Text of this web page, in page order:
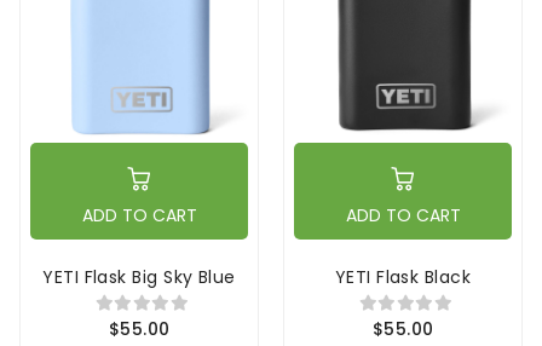
ADD TO CART
YETI Flask Big Sky Blue
$55.00
ADD TO CART
YETI Flask Black
$55.00